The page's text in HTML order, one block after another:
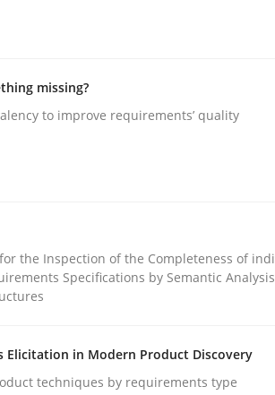
in the elicitation and
requirements gathering techniques to
Hansen
missing?
to improve requirements’ quality
the Inspection of the Completeness of
Specifications by Semantic
Elicitation in Modern Product Discovery
techniques by requirements type